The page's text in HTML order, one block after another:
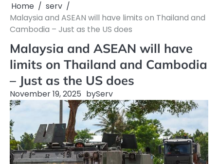
Home
serv
Malaysia and ASEAN will have limits on Thailand and
Cambodia – Just as the US does
Malaysia and ASEAN will have
limits on Thailand and Cambodia
– Just as the US does
November 19, 2025 byServ